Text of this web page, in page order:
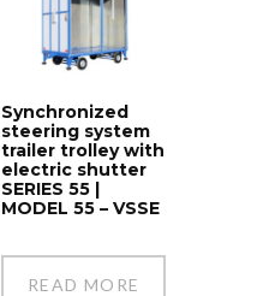
Synchronized
steering system
trailer trolley with
electric shutter
SERIES 55 |
MODEL 55 – VSSE
READ MORE